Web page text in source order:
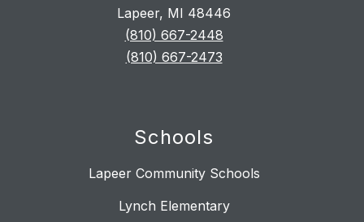
Lapeer, MI 48446
(810) 667-2448
(810) 667-2473
Schools
Lapeer Community Schools
Lynch Elementary